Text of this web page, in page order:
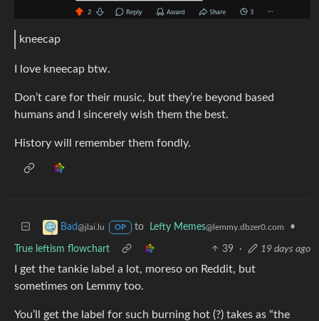
kneecap
I love kneecap btw.
Don’t care for their music, but they’re beyond based
humans and I sincerely wish them the best.
History will remember them fondly.
Bad@jlai.lu OP to Lefty Memes@lemmy.dbzer0.com •
True leftism flowchart 39 · 19 days ago
I get the tankie label a lot, moreso on Reddit, but
sometimes on Lemmy too.
You’ll get the label for such burning hot (?) takes as “the